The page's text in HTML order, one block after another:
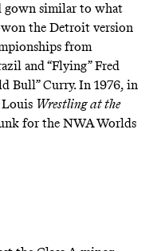
gown similar to what
the Detroit version
from
and “Flying” Fred
Bull” Curry. In 1976, in
Louis Wrestling at the
for the NWA Worlds